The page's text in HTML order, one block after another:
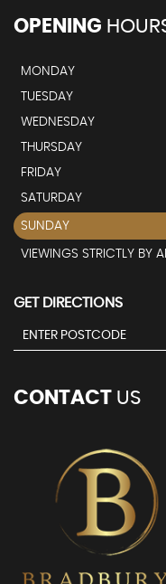
OPENING
MONDAY
TUESDAY
WEDNESDAY
THURSDAY
FRIDAY
SATURDAY
SUNDAY
VIEWINGS STRICTLY BY
GET DIRECTIONS
CONTACT US